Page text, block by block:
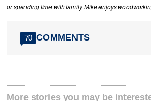
or spending time with family, Mike enjoys
70 COMMENTS
More stories you may be